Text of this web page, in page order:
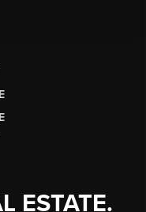
ESTATE.